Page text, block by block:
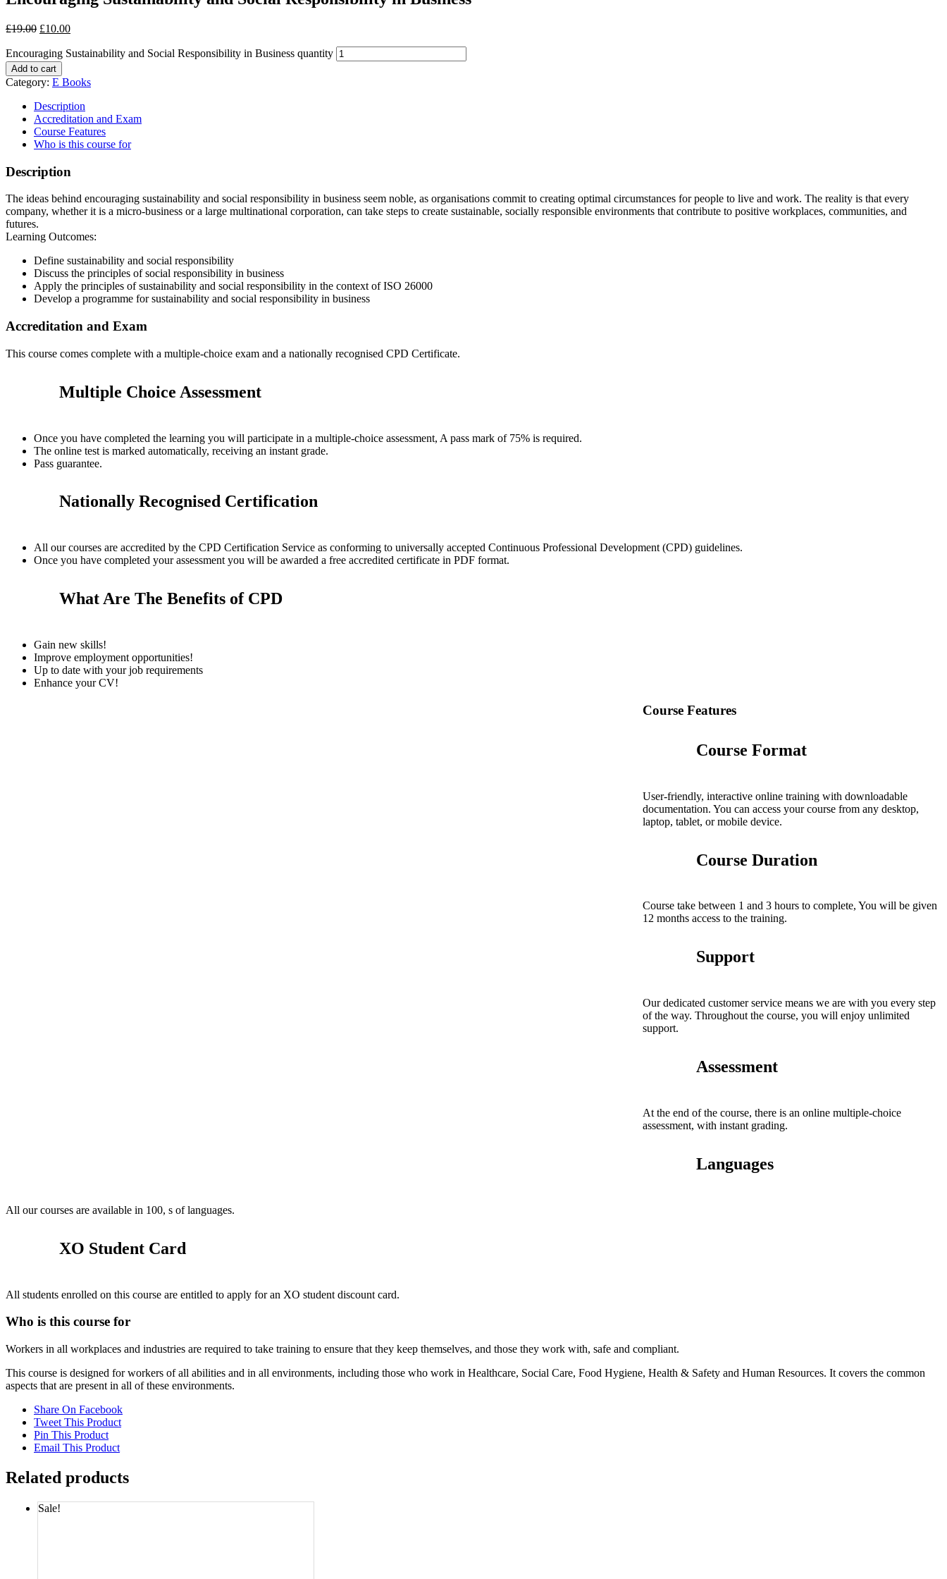
£19.00 £10.00
Encouraging Sustainability and Social Responsibility in Business quantity
Add to cart
Category: E Books
Description
Accreditation and Exam
Course Features
Who is this course for
Description
The ideas behind encouraging sustainability and social responsibility in business seem noble, as organisations commit to creating optimal circumstances for people to live and work. The reality is that every
company, whether it is a micro-business or a large multinational corporation, can take steps to create sustainable, socially responsible environments that contribute to positive workplaces, communities, and
futures.
Learning Outcomes:
Define sustainability and social responsibility
Discuss the principles of social responsibility in business
Apply the principles of sustainability and social responsibility in the context of ISO 26000
Develop a programme for sustainability and social responsibility in business
Accreditation and Exam
This course comes complete with a multiple-choice exam and a nationally recognised CPD Certificate.
Multiple Choice Assessment
Once you have completed the learning you will participate in a multiple-choice assessment, A pass mark of 75% is required.
The online test is marked automatically, receiving an instant grade.
Pass guarantee.
Nationally Recognised Certification
All our courses are accredited by the CPD Certification Service as conforming to universally accepted Continuous Professional Development (CPD) guidelines.
Once you have completed your assessment you will be awarded a free accredited certificate in PDF format.
What Are The Benefits of CPD
Gain new skills!
Improve employment opportunities!
Up to date with your job requirements
Enhance your CV!
Course Features
Course Format
User-friendly, interactive online training with downloadable
documentation. You can access your course from any desktop,
laptop, tablet, or mobile device.
Course Duration
Course take between 1 and 3 hours to complete, You will be given
12 months access to the training.
Support
Our dedicated customer service means we are with you every step
of the way. Throughout the course, you will enjoy unlimited
support.
Assessment
At the end of the course, there is an online multiple-choice
assessment, with instant grading.
Languages
All our courses are available in 100, s of languages.
XO Student Card
All students enrolled on this course are entitled to apply for an XO student discount card.
Who is this course for
Workers in all workplaces and industries are required to take training to ensure that they keep themselves, and those they work with, safe and compliant.
This course is designed for workers of all abilities and in all environments, including those who work in Healthcare, Social Care, Food Hygiene, Health & Safety and Human Resources. It covers the common
aspects that are present in all of these environments.
Share On Facebook
Tweet This Product
Pin This Product
Email This Product
Related products
Sale!